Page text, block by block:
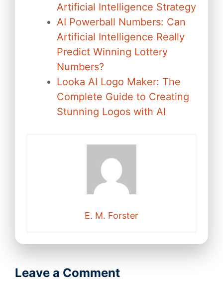
Artificial Intelligence Strategy
AI Powerball Numbers: Can
Artificial Intelligence Really
Predict Winning Lottery
Numbers?
Looka AI Logo Maker: The
Complete Guide to Creating
Stunning Logos with AI
E. M. Forster
Leave a Comment